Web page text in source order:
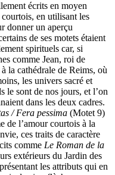
écrits en moyen
en utilisant les
donner un aperçu
de ses motets étaient
spirituels car, si
comme Jean, roi de
la cathédrale de Reims, où
les univers sacré et
le sont de nos jours, et l’on
dans les deux cadres.
/ Fera pessima (Motet 9)
de l’amour courtois à la
ces traits de caractère
comme Le Roman de la
extérieurs du Jardin des
les attributs qui en